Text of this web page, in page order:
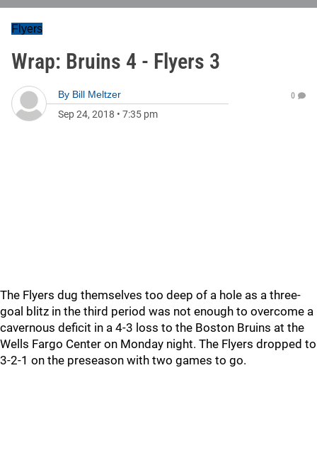
Flyers
Wrap: Bruins 4 - Flyers 3
By Bill Meltzer
Sep 24, 2018 • 7:35 pm
0
The Flyers dug themselves too deep of a hole as a three-
goal blitz in the third period was not enough to overcome a
cavernous deficit in a 4-3 loss to the Boston Bruins at the
Wells Fargo Center on Monday night. The Flyers dropped to
3-2-1 on the preseason with two games to go.